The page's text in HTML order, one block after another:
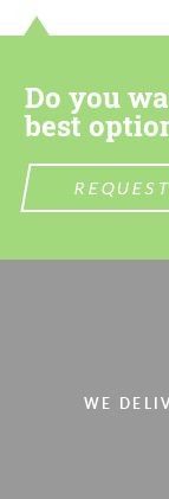
Do you
best
WE